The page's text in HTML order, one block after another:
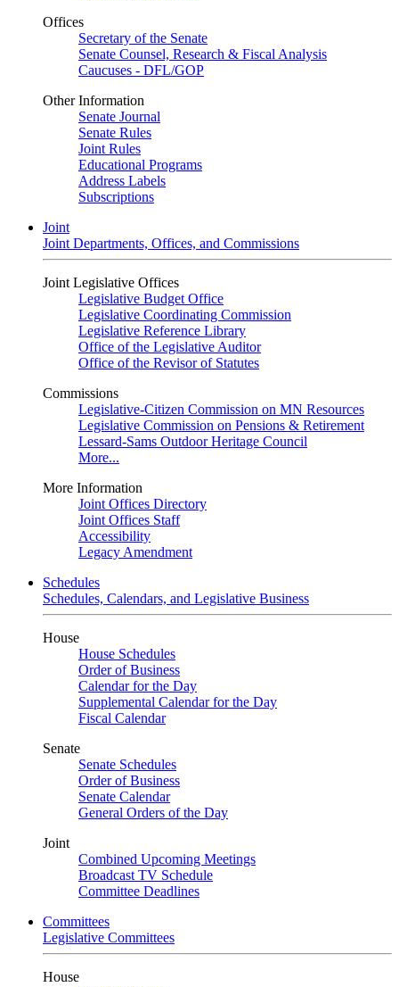
Offices
Secretary of the Senate
Senate Counsel, Research & Fiscal Analysis
Caucuses - DFL/GOP
Other Information
Senate Journal
Senate Rules
Joint Rules
Educational Programs
Address Labels
Subscriptions
Joint
Joint Departments, Offices, and Commissions
Joint Legislative Offices
Legislative Budget Office
Legislative Coordinating Commission
Legislative Reference Library
Office of the Legislative Auditor
Office of the Revisor of Statutes
Commissions
Legislative-Citizen Commission on MN Resources
Legislative Commission on Pensions & Retirement
Lessard-Sams Outdoor Heritage Council
More...
More Information
Joint Offices Directory
Joint Offices Staff
Accessibility
Legacy Amendment
Schedules
Schedules, Calendars, and Legislative Business
House
House Schedules
Order of Business
Calendar for the Day
Supplemental Calendar for the Day
Fiscal Calendar
Senate
Senate Schedules
Order of Business
Senate Calendar
General Orders of the Day
Joint
Combined Upcoming Meetings
Broadcast TV Schedule
Committee Deadlines
Committees
Legislative Committees
House